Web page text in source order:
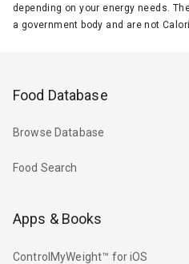
depending on your energy needs.
a government body and are not
Food Database
Browse Database
Food Search
Apps & Books
ControlMyWeight™ for iOS